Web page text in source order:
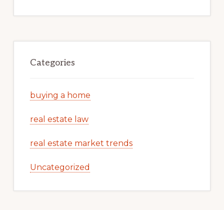
Categories
buying a home
real estate law
real estate market trends
Uncategorized